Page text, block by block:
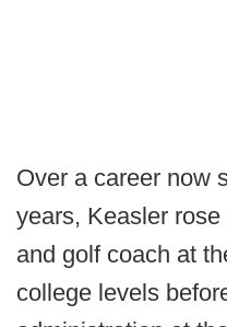
Over a career now
years, Keasler
and golf coach at
college levels